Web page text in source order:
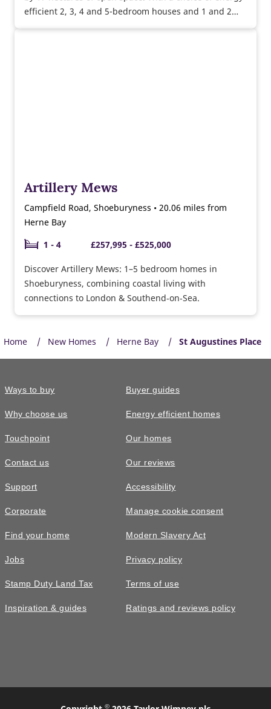
efficient 2, 3, 4 and 5-bedroom houses and 1 and 2
Artillery Mews
Campfield Road, Shoeburyness • 20.06 miles from
Herne Bay
1 - 4
£257,995 - £525,000
Discover Artillery Mews: 1–5 bedroom homes in
Shoeburyness, combining coastal living with
connections to London & Southend‑on‑Sea.
Home New Homes Herne Bay St Augustines Place
Ways to buy
Why choose us
Touchpoint
Contact us
Support
Corporate
Find your home
Jobs
Stamp Duty Land Tax
Inspiration & guides
Buyer guides
Energy efficient homes
Our homes
Our reviews
Accessibility
Manage cookie consent
Modern Slavery Act
Privacy policy
Terms of use
Ratings and reviews policy
©